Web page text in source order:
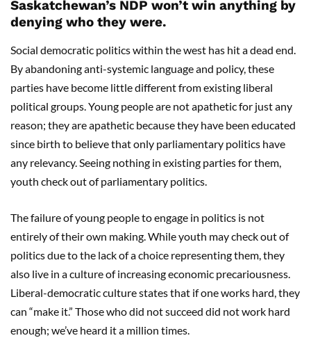
Saskatchewan’s NDP won’t win anything by
denying who they were.
Social democratic politics within the west has hit a dead end.
By abandoning anti-systemic language and policy, these
parties have become little different from existing liberal
political groups. Young people are not apathetic for just any
reason; they are apathetic because they have been educated
since birth to believe that only parliamentary politics have
any relevancy. Seeing nothing in existing parties for them,
youth check out of parliamentary politics.
The failure of young people to engage in politics is not
entirely of their own making. While youth may check out of
politics due to the lack of a choice representing them, they
also live in a culture of increasing economic precariousness.
Liberal-democratic culture states that if one works hard, they
can “make it.” Those who did not succeed did not work hard
enough; we’ve heard it a million times.